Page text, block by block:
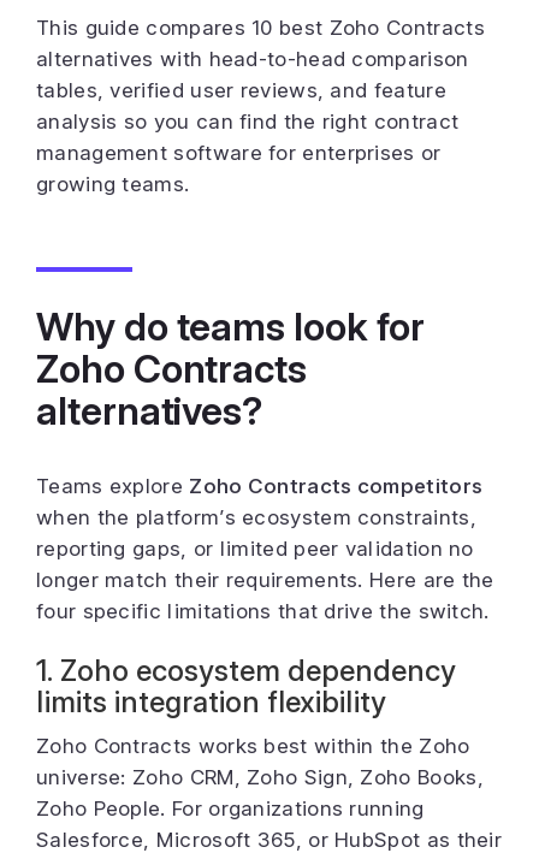
This guide compares 10 best Zoho Contracts
alternatives with head-to-head comparison
tables, verified user reviews, and feature
analysis so you can find the right contract
management software for enterprises or
growing teams.
Why do teams look for
Zoho Contracts
alternatives?
Teams explore Zoho Contracts competitors
when the platform’s ecosystem constraints,
reporting gaps, or limited peer validation no
longer match their requirements. Here are the
four specific limitations that drive the switch.
1. Zoho ecosystem dependency
limits integration flexibility
Zoho Contracts works best within the Zoho
universe: Zoho CRM, Zoho Sign, Zoho Books,
Zoho People. For organizations running
Salesforce, Microsoft 365, or HubSpot as their